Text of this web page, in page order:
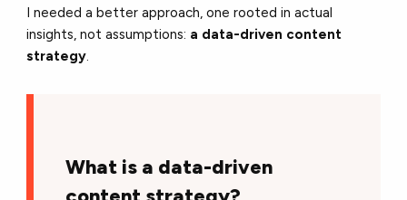
I needed a better approach, one rooted in actual
insights, not assumptions: a data-driven content
strategy.
What is a data-driven